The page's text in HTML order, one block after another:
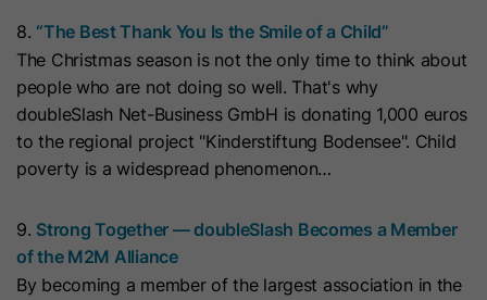
8. “The Best Thank You Is the Smile of a Child”
The Christmas season is not the only time to think about
people who are not doing so well. That's why
doubleSlash Net-Business GmbH is donating 1,000 euros
to the regional project "Kinderstiftung Bodensee". Child
poverty is a widespread phenomenon…
9. Strong Together — doubleSlash Becomes a Member
of the M2M Alliance
By becoming a member of the largest association in the
number of visitors, the location where
they visit the website and the pages
visited.
Name _clck
Lifetime 1 Year
Name __hs_cookie_cat_pref
Provider HubSpot
Purpose
This cookie is used to record the
categories a visitor consented to. It
contains data on the consented